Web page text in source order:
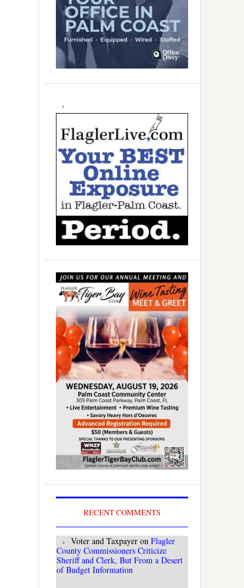
RECENT COMMENTS
Voter and Taxpayer on Flagler
County Commissioners Criticize
Sheriff and Clerk, But From a Desert
of Budget Information